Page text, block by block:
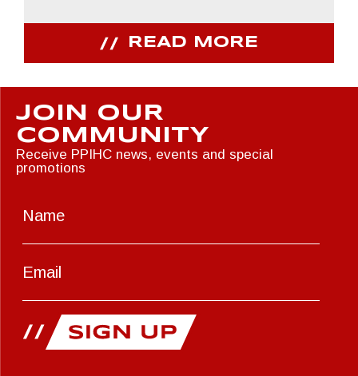
READ MORE
JOIN OUR
COMMUNITY
Receive PPIHC news, events and special
promotions